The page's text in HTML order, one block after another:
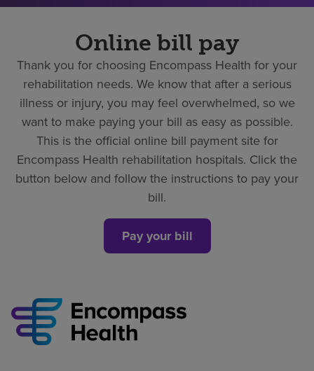
Online bill pay
Thank you for choosing Encompass Health for your
rehabilitation needs. We know that after a serious
illness or injury, you may feel overwhelmed, so we
want to make paying your bill as easy as possible.
This is the official online bill payment site for
Encompass Health rehabilitation hospitals. Click the
button below and follow the instructions to pay your
bill.
Pay your bill